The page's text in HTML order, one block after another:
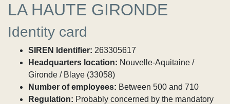
LA HAUTE GIRONDE
Identity card
SIREN Identifier: 263305617
Headquarters location: Nouvelle-Aquitaine /
Gironde / Blaye (33058)
Number of employees: Between 500 and 710
Regulation: Probably concerned by the mandatory